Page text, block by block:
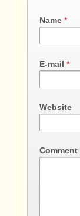
Name *
E-mail *
Website
Comment